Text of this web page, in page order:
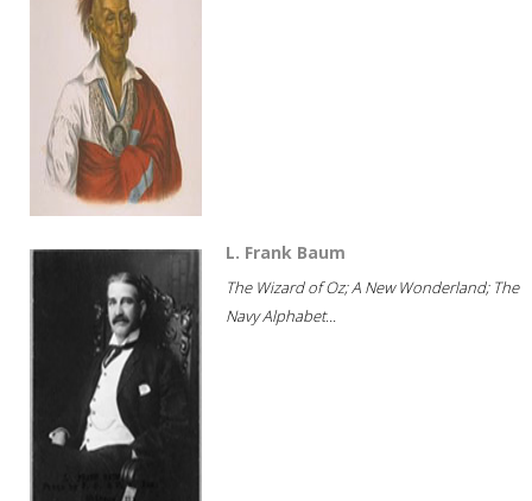
L. Frank Baum
The Wizard of Oz; A New Wonderland; The
Navy Alphabet...